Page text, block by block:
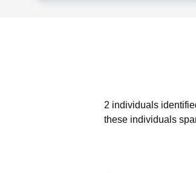
2 individuals
these individuals